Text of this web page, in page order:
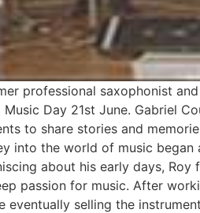
professional saxophonist
Music Day 21st June. Gabriel
to share stories and
into the world of music
about his early days,
passion for music. After
eventually selling the